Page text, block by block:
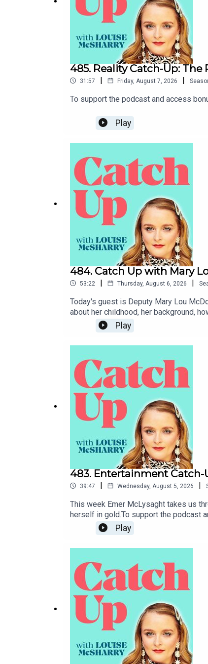
485. Reality Catch-Up: The
31:57 | Friday, August 7, 2026 |
To support the podcast and access
Play
484. Catch Up with Mary
53:22 | Thursday, August 6, 2026 |
Today's guest is Deputy Mary Lou
about her childhood, her background,
government might look like. I hope
Play
483. Entertainment Catch-
39:47 | Wednesday, August 5, 2026 |
This week Emer McLysaght takes us
herself in gold.To support the podcast
Play